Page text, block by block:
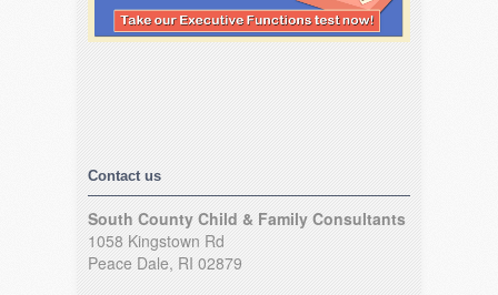
Contact us
South County Child & Family Consultants
1058 Kingstown Rd
Peace Dale, RI 02879